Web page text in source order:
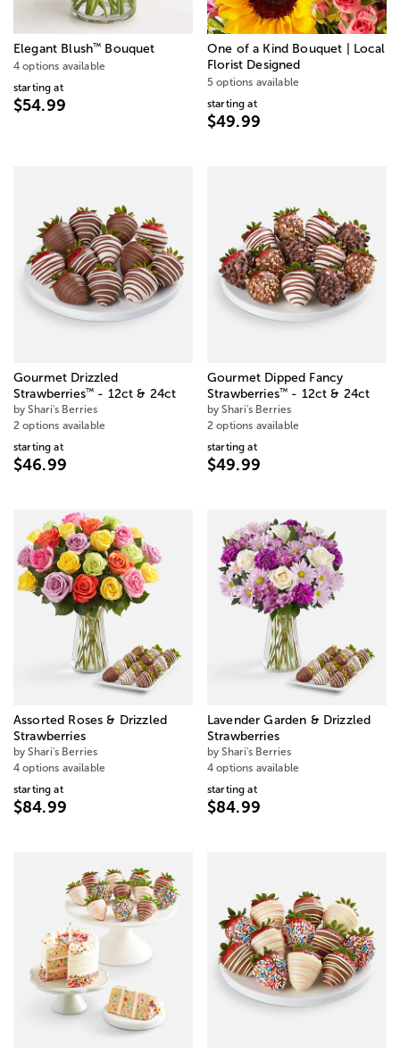
Elegant Blush™ Bouquet
4 options available
starting at
$54.99
One of a Kind Bouquet | Local
Florist Designed
5 options available
starting at
$49.99
Gourmet Drizzled
Strawberries™ - 12ct & 24ct
by Shari's Berries
2 options available
starting at
$46.99
Gourmet Dipped Fancy
Strawberries™ - 12ct & 24ct
by Shari's Berries
2 options available
starting at
$49.99
Assorted Roses & Drizzled
Strawberries
by Shari's Berries
4 options available
starting at
$84.99
Lavender Garden & Drizzled
Strawberries
by Shari's Berries
4 options available
starting at
$84.99